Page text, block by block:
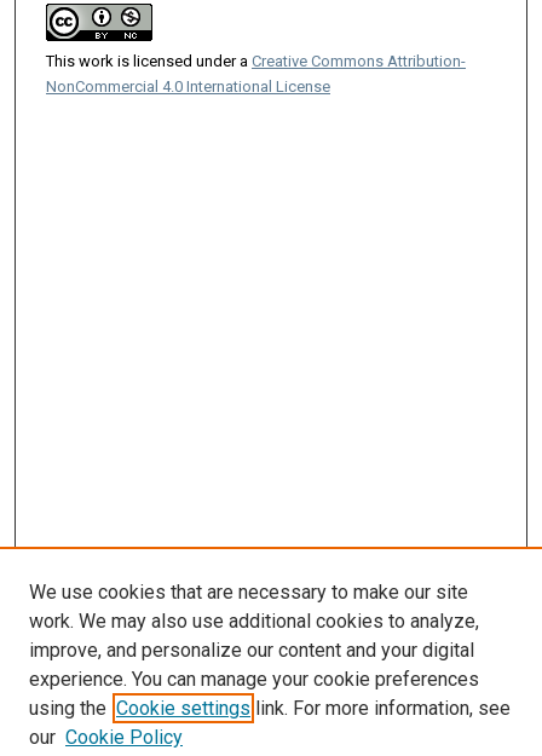
This work is licensed under a Creative Commons Attribution-
NonCommercial 4.0 International License
We use cookies that are necessary to make our site
work. We may also use additional cookies to analyze,
improve, and personalize our content and your digital
experience. You can manage your cookie preferences
using the Cookie settings link. For more information, see
our Cookie Policy